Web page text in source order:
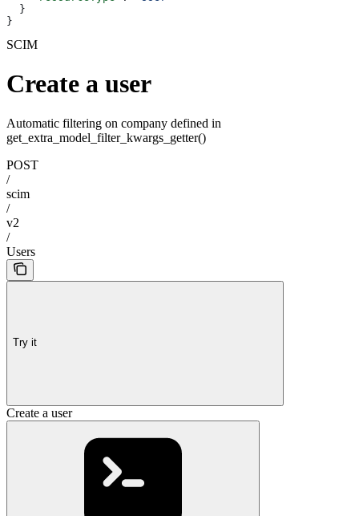
  }
}
SCIM
Create a user
Automatic filtering on company defined in
get_extra_model_filter_kwargs_getter()
POST
/
scim
/
v2
/
Users
Try it
Create a user